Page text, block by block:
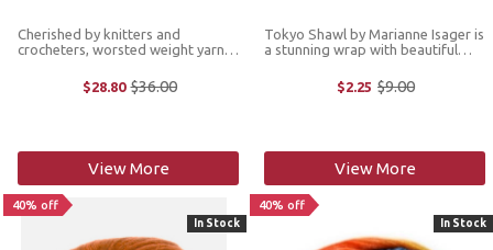
Cherished by knitters and
crocheters, worsted weight yarns
to sweaters and blankets to toys.
Hue Loco Worsted strikes the
$28.80 Old
$36.00
View More
Tokyo Shawl by Marianne Isager is
a stunning wrap with beautiful
This wrap is knit with one strand
each of Isager Alpaca 1 and Spinni
$2.25 Old
$9.00
View More
40% off
In Stock
40% off
In Stock